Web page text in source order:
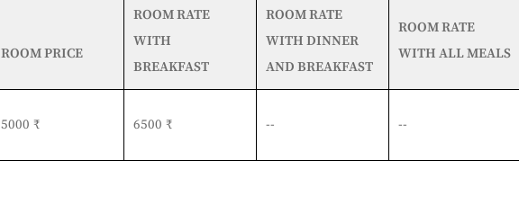
ROOM PRICE
ROOM RATE
WITH
BREAKFAST
ROOM RATE
WITH DINNER
AND BREAKFAST
ROOM RATE
WITH ALL MEALS
5000 ₹ 6500 ₹ -- --